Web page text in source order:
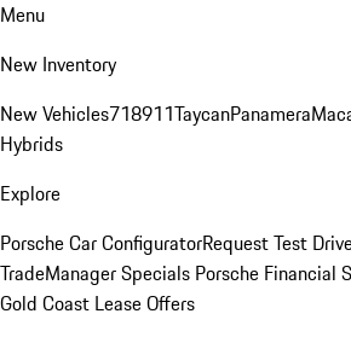
Menu
New Inventory
New Vehicles718911TaycanPanamera
Hybrids
Explore
Porsche Car ConfiguratorRequest Test Drive
TradeManager Specials Porsche Financial
Gold Coast Lease Offers